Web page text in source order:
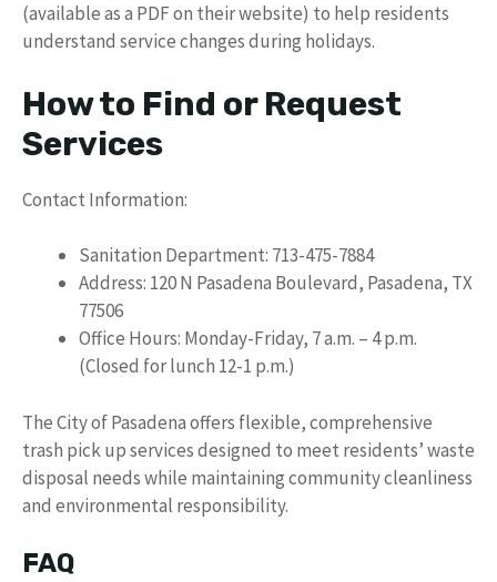
(available as a PDF on their website) to help residents
understand service changes during holidays.
How to Find or Request
Services
Contact Information:
Sanitation Department: 713-475-7884
Address: 120 N Pasadena Boulevard, Pasadena, TX
77506
Office Hours: Monday-Friday, 7 a.m. – 4 p.m.
(Closed for lunch 12-1 p.m.)
The City of Pasadena offers flexible, comprehensive
trash pick up services designed to meet residents’ waste
disposal needs while maintaining community cleanliness
and environmental responsibility.
FAQ